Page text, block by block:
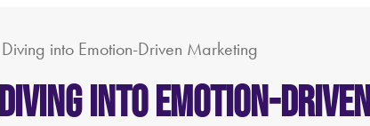
into Emotion-Driven Marketing
into Emotion-